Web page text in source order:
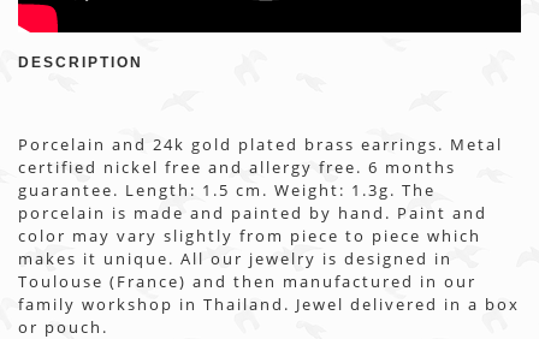
DESCRIPTION
Porcelain and 24k gold plated brass earrings. Metal
certified nickel free and allergy free. 6 months
guarantee. Length: 1.5 cm. Weight: 1.3g. The
porcelain is made and painted by hand. Paint and
color may vary slightly from piece to piece which
makes it unique. All our jewelry is designed in
Toulouse (France) and then manufactured in our
family workshop in Thailand. Jewel delivered in a box
or pouch.